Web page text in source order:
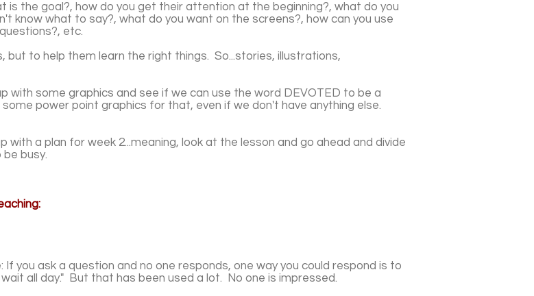
is the goal?, how do you get their attention at the beginning?, what do you
know what to say?, what do you want on the screens?, how can you use
etc.
to help them learn the right things. So...stories, illustrations,
with some graphics and see if we can use the word DEVOTED to be a
power point graphics for that, even if we don't have anything else.
with a plan for​ week 2...meaning, look at the lesson and go ahead and divide
busy.
you ask a question and no one responds, one way you could respond is to
all day." But that has been used a lot. No one is impressed.